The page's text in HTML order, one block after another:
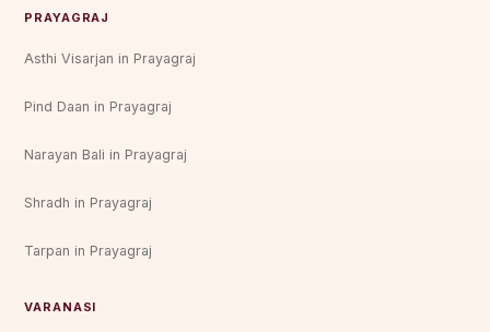
PRAYAGRAJ
Asthi Visarjan in Prayagraj
Pind Daan in Prayagraj
Narayan Bali in Prayagraj
Shradh in Prayagraj
Tarpan in Prayagraj
VARANASI